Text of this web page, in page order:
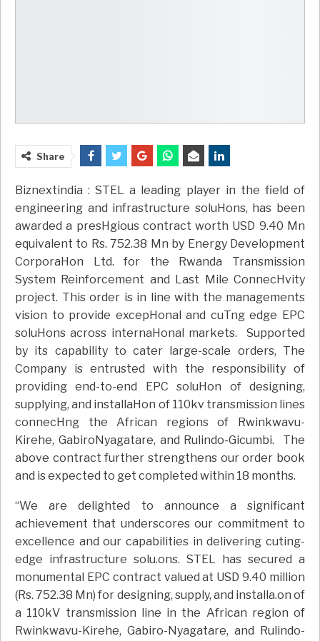
Share
Biznextindia : STEL a leading player in the field of
engineering and infrastructure soluHons, has been
awarded a presHgious contract worth USD 9.40 Mn
equivalent to Rs. 752.38 Mn by Energy Development
CorporaHon Ltd. for the Rwanda Transmission
System Reinforcement and Last Mile ConnecHvity
project. This order is in line with the managements
vision to provide excepHonal and cuTng edge EPC
soluHons across internaHonal markets. Supported
by its capability to cater large-scale orders, The
Company is entrusted with the responsibility of
providing end-to-end EPC soluHon of designing,
supplying, and installaHon of 110kv transmission lines
connecHng the African regions of Rwinkwavu-
Kirehe, GabiroNyagatare, and Rulindo-Gicumbi. The
above contract further strengthens our order book
and is expected to get completed within 18 months.
“We are delighted to announce a significant
achievement that underscores our commitment to
excellence and our capabilities in delivering cuting-
edge infrastructure solu.ons. STEL has secured a
monumental EPC contract valued at USD 9.40 million
(Rs. 752.38 Mn) for designing, supply, and installa.on of
a 110kV transmission line in the African region of
Rwinkwavu-Kirehe, Gabiro-Nyagatare, and Rulindo-